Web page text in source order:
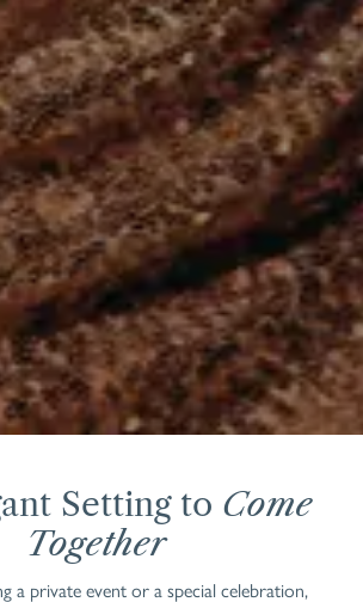
Setting to Come
Together
a private event or a special celebration,